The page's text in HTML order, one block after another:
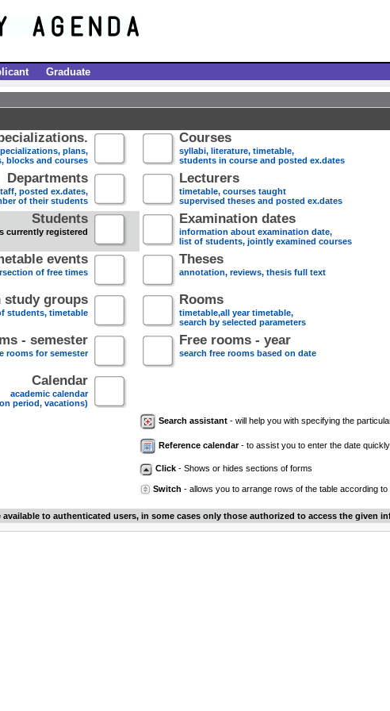
Graduate
plans,
blocks and courses
Courses
syllabi, literature, timetable,
students in course and posted ex.dates
Departments
posted ex.dates,
of their students
Lecturers
timetable, courses taught
supervised theses and posted ex.dates
Students
currently registered
Examination dates
information about examination date,
list of students, jointly examined courses
events
of free times
Theses
annotation, reviews, thesis full text
study groups
students, timetable
Rooms
timetable,all year timetable,
search by selected parameters
- semester
rooms for semester
Free rooms - year
search free rooms based on date
Calendar
academic calendar
period, vacations)
Search assistant - will help you with specifying the
Reference calendar- to assist you to enter the date
Click - Shows or hides sections of forms
Switch - allows you to arrange rows of the table according to
to authenticated users, in some cases only those authorized to access the given